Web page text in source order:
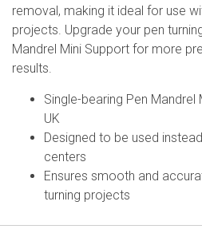
removal, making it ideal for use
projects. Upgrade your pen
Mandrel Mini Support for more
results.
Single-bearing Pen
UK
Designed to be used
centers
Ensures smooth and
turning projects